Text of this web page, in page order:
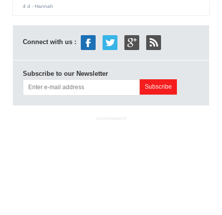
4 d - Hannah
Connect with us :
Subscribe to our Newsletter
ADVERTISEMENT